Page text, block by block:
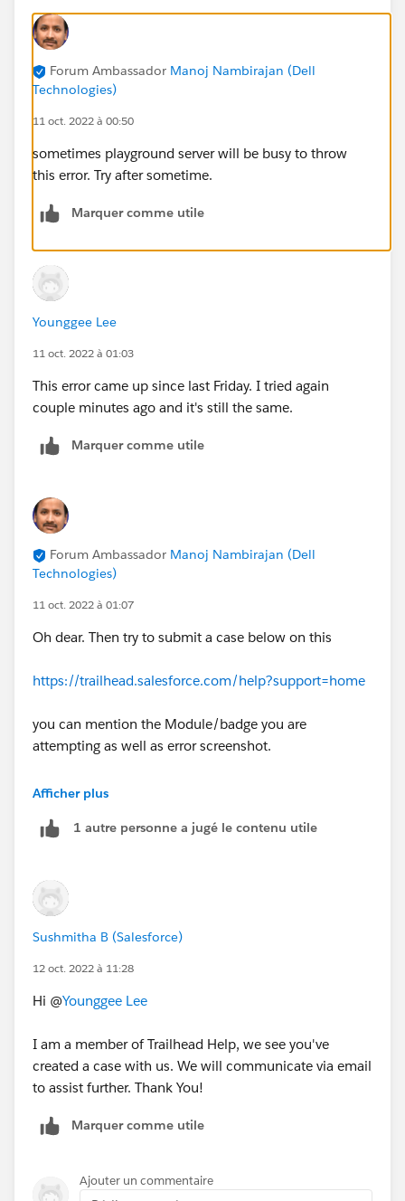
Forum Ambassador Manoj Nambirajan (Dell
Technologies)
11 oct. 2022 à 00:50
sometimes playground server will be busy to throw
this error. Try after sometime.
Marquer comme utile
Younggee Lee
11 oct. 2022 à 01:03
This error came up since last Friday. I tried again
couple minutes ago and it's still the same.
Marquer comme utile
Forum Ambassador Manoj Nambirajan (Dell
Technologies)
11 oct. 2022 à 01:07
Oh dear. Then try to submit a case below on this
https://trailhead.salesforce.com/help?support=home
you can mention the Module/badge you are
attempting as well as error screenshot.
As an alternative, help try this challenge in new
Afficher plus
1 autre personne a jugé le contenu utile
Sushmitha B (Salesforce)
12 oct. 2022 à 11:28
Hi @Younggee Lee
I am a member of Trailhead Help, we see you've
created a case with us. We will communicate via email
to assist further. Thank You!
Marquer comme utile
Ajouter un commentaire